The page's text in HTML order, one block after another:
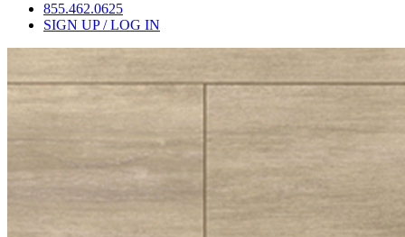
855.462.0625
SIGN UP / LOG IN